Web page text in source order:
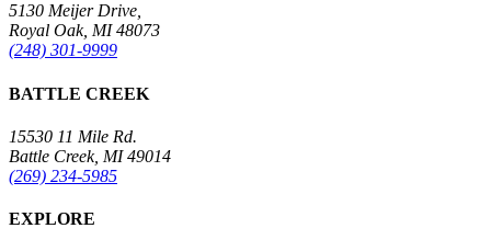
5130 Meijer Drive,
Royal Oak, MI 48073
(248) 301-9999
BATTLE CREEK
15530 11 Mile Rd.
Battle Creek, MI 49014
(269) 234-5985
EXPLORE